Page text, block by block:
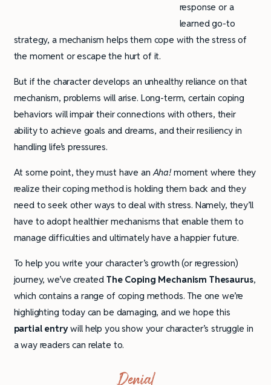
response or a
learned go-to
strategy, a mechanism helps them cope with the stress of
the moment or escape the hurt of it.
But if the character develops an unhealthy reliance on that
mechanism, problems will arise. Long-term, certain coping
behaviors will impair their connections with others, their
ability to achieve goals and dreams, and their resiliency in
handling life’s pressures.
At some point, they must have anAha!moment where they
realize their coping method is holding them back and they
need to seek other ways to deal with stress. Namely, they’ll
have to adopt healthier mechanisms that enable them to
manage difficulties and ultimately have a happier future.
To help you write your character’s growth (or regression)
journey, we’ve createdThe Coping Mechanism Thesaurus,
which contains a range of coping methods. The one we’re
highlighting today can be damaging, and we hope this
partial entrywill help you show your character’s struggle in
a way readers can relate to.